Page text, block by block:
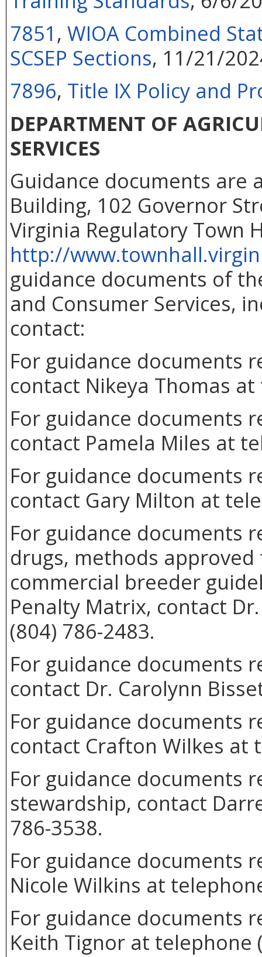
7851 , WIOA Combined
SCSEP Sections, 11/21/
7896, Title IX Policy and
DEPARTMENT OF
SERVICES
Guidance documents are
Building, 102 Governor
Virginia Regulatory Town
http://
guidance documents of
and Consumer Services,
contact:
For guidance documents
contact Nikeya Thomas
For guidance documents
contact Pamela Miles at
For guidance documents
contact Gary Milton at
For guidance documents
drugs, methods
commercial breeder
Penalty Matrix, contact
(804) 786-2483.
For guidance documents
contact Dr. Carolynn
For guidance documents
contact Crafton Wilkes at
For guidance documents
stewardship, contact
786-3538.
For guidance documents
Nicole Wilkins at
For guidance documents
Keith Tignor at telephone